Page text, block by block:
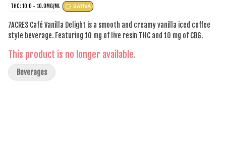
THC: 10.0 - 10.0MG/ML SATIVA
7ACRES Café Vanilla Delight is a smooth and creamy vanilla iced coffee
style beverage. Featuring 10 mg of live resin THC and 10 mg of CBG.
This product is no longer available.
Beverages